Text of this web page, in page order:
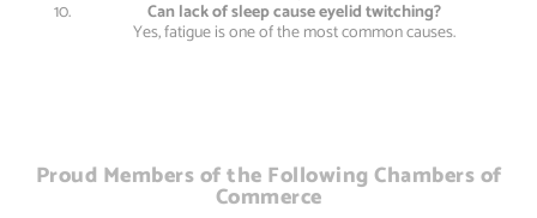
Can lack of sleep cause eyelid twitching?
Yes, fatigue is one of the most common causes.
Proud Members of the Following Chambers of
Commerce